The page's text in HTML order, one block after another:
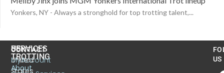
Yonkers, NY - Always a stronghold for top trotting talent,...
CONTACT
United
States
US
TROTTING
About
SERVICES
MyAccount
US